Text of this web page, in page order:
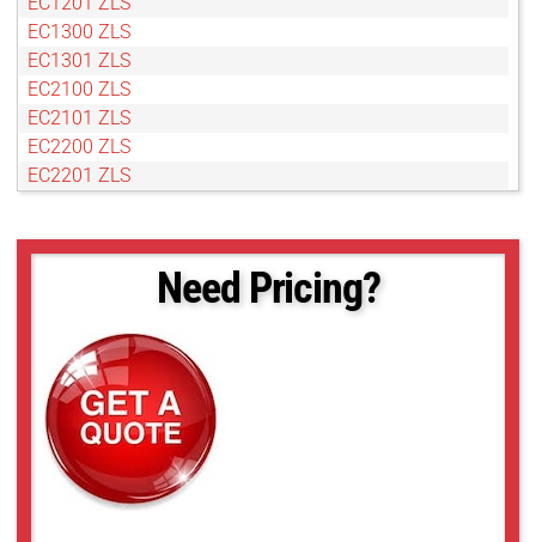
EC1300 ZLS
EC1301 ZLS
EC2100 ZLS
EC2101 ZLS
EC2200 ZLS
EC2201 ZLS
Need Pricing?